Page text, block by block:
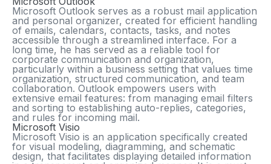
Microsoft Outlook serves as a robust mail application
and personal organizer, created for efficient handling
of emails, calendars, contacts, tasks, and notes
accessible through a streamlined interface. For a
long time, he has served as a reliable tool for
corporate communication and organization,
particularly within a business setting that values time
organization, structured communication, and team
collaboration. Outlook empowers users with
extensive email features: from managing email filters
and sorting to establishing auto-replies, categories,
and rules for incoming mail.
Microsoft Visio
Microsoft Visio is an application specifically created
for visual modeling, diagramming, and schematic
design, that facilitates displaying detailed information